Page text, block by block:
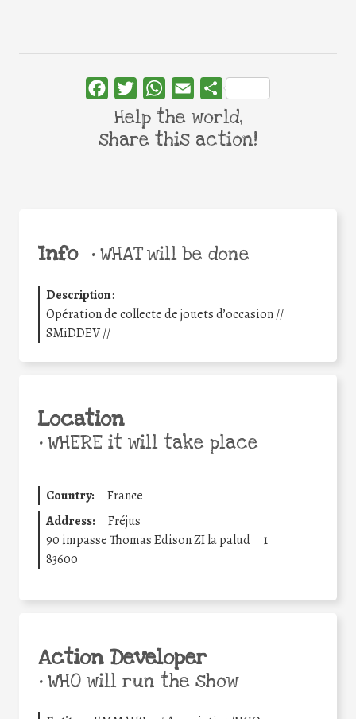
Info •WHAT will be done
Description:
Opération de collecte de jouets d’occasion //
SMiDDEV //
Location
•WHERE it will take place
Country:
France
Address:
Fréjus
90 impasse Thomas Edison ZI la palud
1
83600
Action Developer
•WHO will run the show
FacebookTwitterWhatsApp
Email Share
Help the world,
share this action!